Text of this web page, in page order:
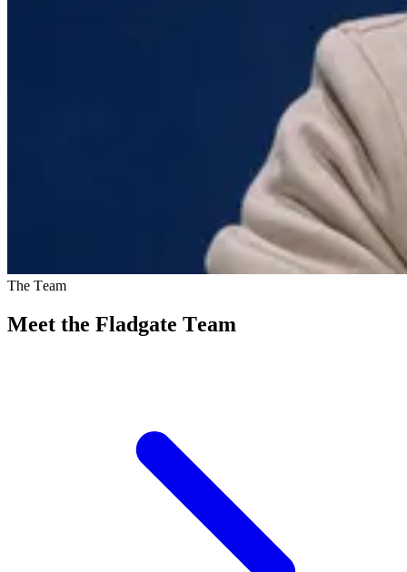
The Team
Meet the Fladgate Team